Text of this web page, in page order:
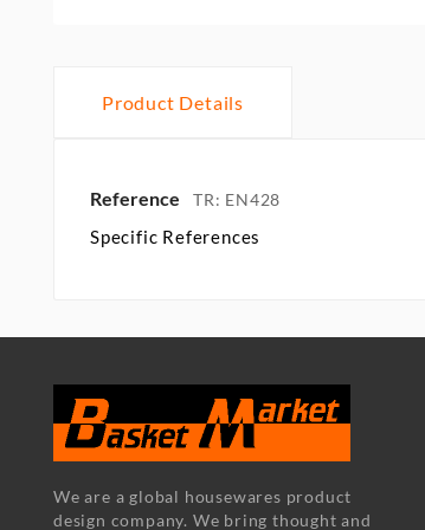
Product Details
Reference TR: EN428
Specific References
We are a global housewares product
design company. We bring thought and